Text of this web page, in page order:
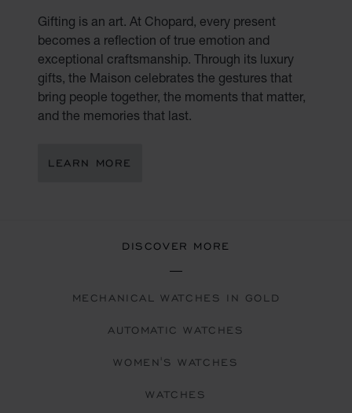
Gifting is an art. At Chopard, every present
becomes a reflection of true emotion and
exceptional craftsmanship. Through its luxury
gifts, the Maison celebrates the gestures that
bring people together, the moments that matter,
and the memories that last.
LEARN MORE
DISCOVER MORE
MECHANICAL WATCHES IN GOLD
AUTOMATIC WATCHES
WOMEN'S WATCHES
WATCHES